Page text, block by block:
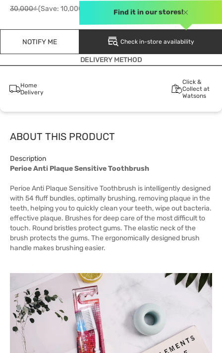
30,000₫(Save: 10,000)
NOTIFY ME Check in-store availability
Find it in our stores!
DELIVERY METHOD
Home
Delivery
Click &
Collect at
Watsons
ABOUT THIS PRODUCT
Description
Perioe Anti Plaque Sensitive Toothbrush
Perioe Anti Plaque Sensitive Toothbrush is intelligently designed
with 54 fluff bundles, optimally brushing, removing plaque in the
teeth, helping you to quickly clean your teeth, wipe out bacteria.
effective plaque. Brushes for deep care of the most difficult to
touch. Round bristles protect gums. The elastic neck of the
brush protects the gums. The ergonomically designed brush
handle makes brushing easier.